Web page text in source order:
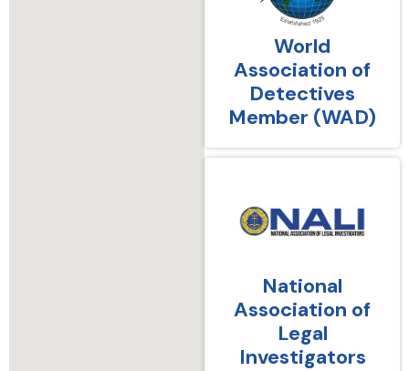
World
Association of
Detectives
Member (WAD)
National
Association of
Legal
Investigators